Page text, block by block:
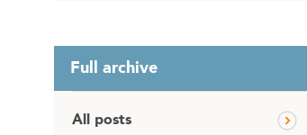
Full archive
All posts